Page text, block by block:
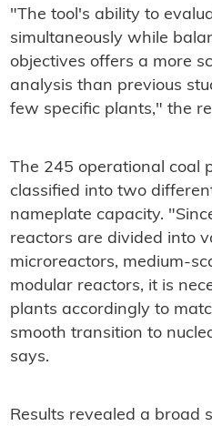
"The tool's ability to
simultaneously while
objectives offers a more
analysis than previous
few specific plants," the
The 245 operational coal
classified into two
nameplate capacity.
reactors are divided into
microreactors, medium-
modular reactors, it is
plants accordingly to
smooth transition to
says.
Results revealed a broad